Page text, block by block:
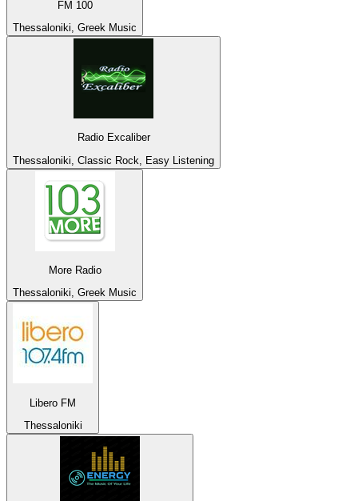
FM 100
Thessaloniki, Greek Music
Radio Excaliber
Thessaloniki, Classic Rock, Easy Listening
More Radio
Thessaloniki, Greek Music
Libero FM
Thessaloniki